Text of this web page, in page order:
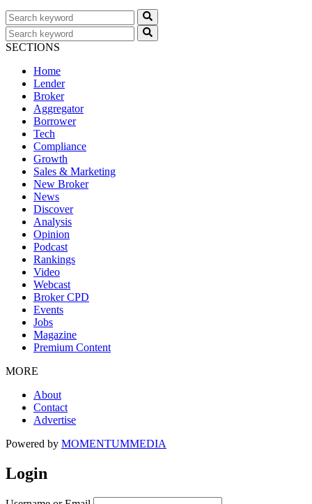
SECTIONS
Home
Lender
Broker
Aggregator
Borrower
Tech
Compliance
Growth
Sales & Marketing
New Broker
News
Discover
Analysis
Opinion
Podcast
Rankings
Video
Webcast
Broker CPD
Events
Jobs
Magazine
Premium Content
MORE
About
Contact
Advertise
Powered by MOMENTUMMEDIA
Login